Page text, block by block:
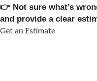
👉 Not sure what’s
and provide a clear
Get an Estimate